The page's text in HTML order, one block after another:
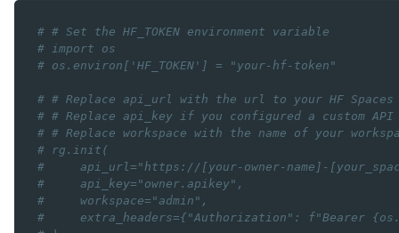
# # Set the HF_TOKEN environment variable
# import os
# os.environ['HF_TOKEN'] = "your-hf-token"
# # Replace api_url with the url to your HF Spaces
# # Replace api_key if you configured a custom API
# # Replace workspace with the name of your
# rg.init(
#     api_url="https://[your-owner-name]-
#     api_key="owner.apikey",
#     workspace="admin",
#     extra_headers={"Authorization": f"Bearer